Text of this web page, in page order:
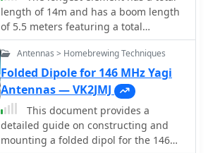
smaller footprint compared to a Yagi,
making it suitable for portable or
temporary setups where space is
limited. This design typically uses a
driven element and a single reflector,
bent into a rectangular shape to
achieve its unique radiation pattern.
The article details the construction of
a 2-meter Moxon antenna, specifically
for 144 MHz, utilizing readily available
length of 14m and has a boom length
of 5.5 meters featuring a total
bandwith of 166 kHz
Antennas > Homebrewing Techniques
Folded Dipole for 146 MHz Yagi
Antennas — VK2JMJ
This document provides a
detailed guide on constructing and
mounting a folded dipol for the 146